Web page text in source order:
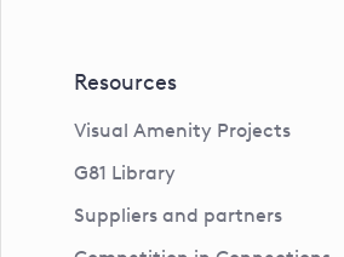
Resources
Visual Amenity Projects
G81 Library
Suppliers and partners